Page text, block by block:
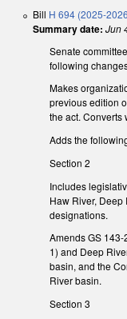
Bill H 694 (2025-
Summary date: Jun
Senate
following
Makes
previous edition
the act. Converts
Adds the
Section 2
Includes
Haw River,
designations.
Amends GS
1) and Deep
basin, and the
River basin.
Section 3